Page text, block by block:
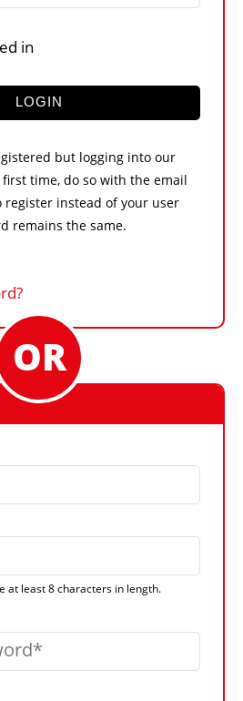
CONTACT US
in
LOGIN
but logging into our
time, do so with the email
register instead of your user
remains the same.
at least 8 characters in length.